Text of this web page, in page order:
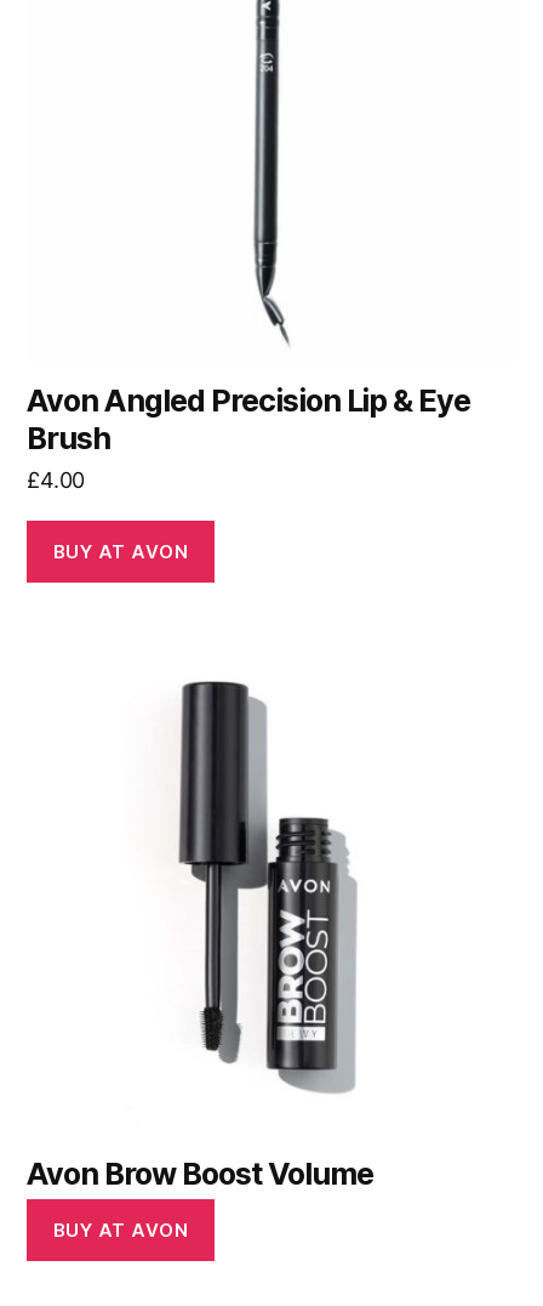
Avon Angled Precision Lip & Eye
Brush
£4.00
BUY AT AVON
Avon Brow Boost Volume
BUY AT AVON